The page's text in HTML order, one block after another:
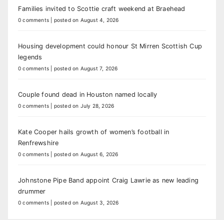
Families invited to Scottie craft weekend at Braehead
0 comments posted on August 4, 2026
Housing development could honour St Mirren Scottish Cup
legends
0 comments posted on August 7, 2026
Couple found dead in Houston named locally
0 comments posted on July 28, 2026
Kate Cooper hails growth of women’s football in
Renfrewshire
0 comments posted on August 6, 2026
Johnstone Pipe Band appoint Craig Lawrie as new leading
drummer
0 comments posted on August 3, 2026